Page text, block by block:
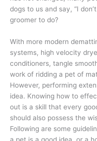
dogs to us and say, “I
groomer to do?
With more modern
systems, high velocity
conditioners, tangle
work of ridding a pet of
However, performing
idea. Knowing how to
out is a skill that every
should also possess the
Following are some